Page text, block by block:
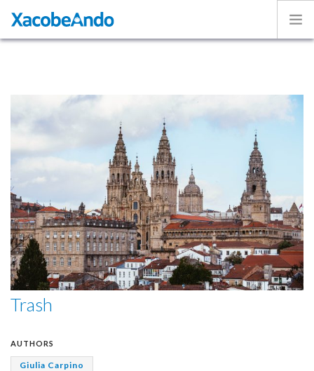
Volunteer
Exhibition
Login
ENGLISH
Trash
AUTHORS
Giulia Carpino